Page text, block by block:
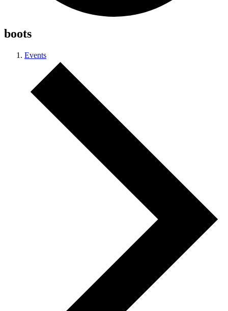
boots
Events